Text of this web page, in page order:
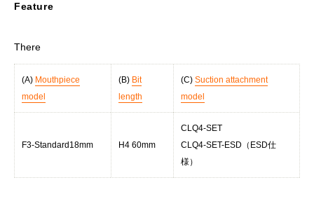
Feature
There
(A) Mouthpiece
model
(B) Bit
length
(C) Suction attachment
model
F3-Standard18mm H4 60mm
CLQ4-SET
CLQ4-SET-ESD（ESD仕
様）